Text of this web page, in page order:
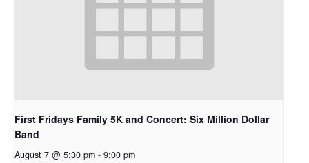
First Fridays Family 5K and Concert: Six Million Dollar
Band
August 7 @ 5:30 pm - 9:00 pm